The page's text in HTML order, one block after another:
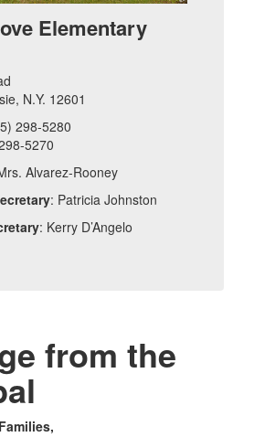
Elementary
N.Y. 12601
298-5280
5270
Alvarez-Rooney
: Patricia Johnston
: Kerry D’Angelo
from the